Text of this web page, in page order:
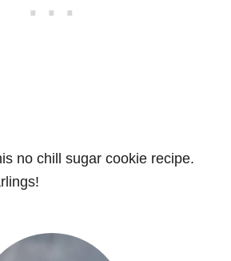
no chill sugar cookie recipe.